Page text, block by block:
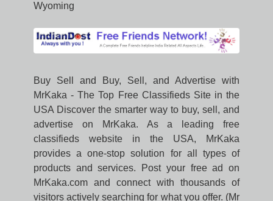
Wyoming
Buy Sell and Buy, Sell, and Advertise with
MrKaka - The Top Free Classifieds Site in the
USA Discover the smarter way to buy, sell, and
advertise on MrKaka. As a leading free
classifieds website in the USA, MrKaka
provides a one-stop solution for all types of
products and services. Post your free ad on
MrKaka.com and connect with thousands of
visitors actively searching for what you offer. (Mr